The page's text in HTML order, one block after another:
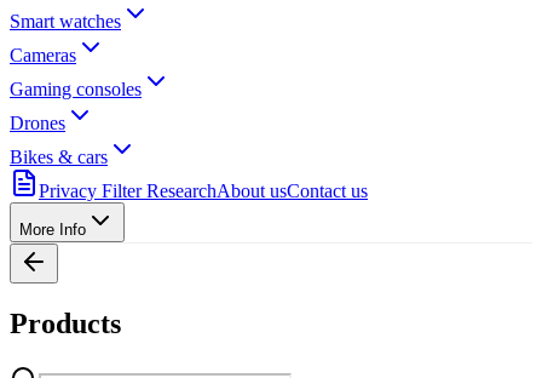
Smart watches
Cameras
Gaming consoles
Drones
Bikes & cars
Privacy Filter ResearchAbout usContact us
More Info
Products